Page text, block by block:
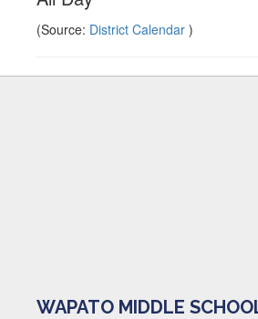
(Source: District Calendar )
WAPATO MIDDLE